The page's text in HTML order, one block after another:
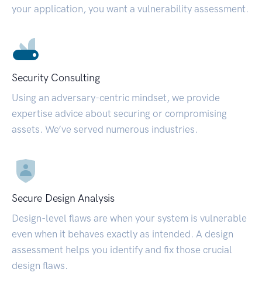
your application, you want a vulnerability assessment.
Security Consulting
Using an adversary-centric mindset, we provide
expertise advice about securing or compromising
assets. We’ve served numerous industries.
Secure Design Analysis
Design-level flaws are when your system is vulnerable
even when it behaves exactly as intended. A design
assessment helps you identify and fix those crucial
design flaws.